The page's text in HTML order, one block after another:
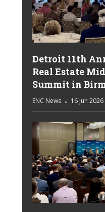
Detroit 11th
Real Estate
Summit in
ENC News 16 Jun 2026